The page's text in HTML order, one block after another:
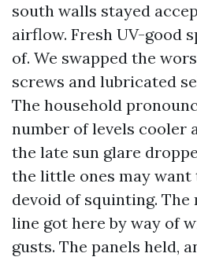
south walls stayed
airflow. Fresh UV-good
of. We swapped the
screws and lubricated
The household
number of levels cooler
the late sun glare
the little ones may want
devoid of squinting.
line got here by way of
gusts. The panels held,